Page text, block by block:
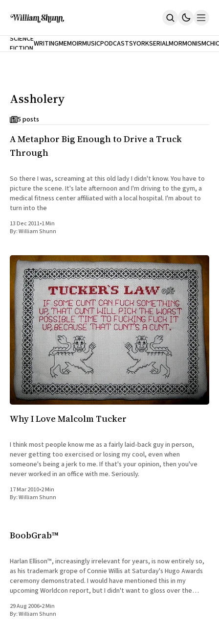
Home
Inclination
Cast A Cold Eye (w/Derryl Murphy)
Our Dependence On Foreign Keys
All Books
Works Online
Short Fiction
Poems
Terror On Flight 789
Root
All Works
Post-Mormonism
SCIENCE
FICTIONWRITINGMEMOIRMUSICPODCASTS
NEW
YORK
CITY
SERIALMORMONISM
Assholery
5 posts
A Metaphor Big Enough to Drive a Truck
Through
So there I was, screaming at this old lady I didn't know. You have to
picture the scene. It's late afternoon and I'm driving to the gym, a
medical fitness center affiliated with a local hospital. I'm about to
turn into the
13 Dec 2011•1 Min
By:William Shunn
Why I Love Malcolm Tucker
I think most people know me as a fairly laid-back guy in person,
never getting too exercised or losing my cool, even when
someone's being a jerk to me. If that's your opinion, then you've
never worked in an office with me. Seriously.
17 Mar 2010•2 Min
By:William Shunn
BoobGrab™
Harlan Ellison™, increasingly irrelevant for years, is now entirely so,
as his trademark grope of Connie Willis at Saturday's Hugo Awards
ceremony demonstrated. I would have mentioned this in my
upcoming Worldcon report, but I didn't want to gloss over the
29 Aug 2006•2 Min
By:William Shunn